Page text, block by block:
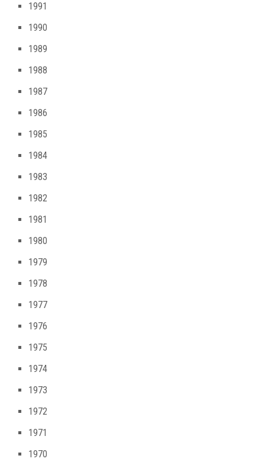
1991
1990
1989
1988
1987
1986
1985
1984
1983
1982
1981
1980
1979
1978
1977
1976
1975
1974
1973
1972
1971
1970